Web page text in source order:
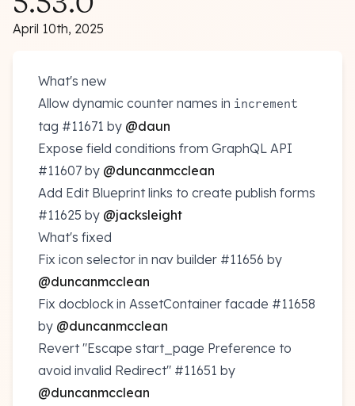
April 10th, 2025
What's new
Allow dynamic counter names in increment
tag #11671 by @daun
Expose field conditions from GraphQL API
#11607 by @duncanmcclean
Add Edit Blueprint links to create publish forms
#11625 by @jacksleight
What's fixed
Fix icon selector in nav builder #11656 by
@duncanmcclean
Fix docblock in AssetContainer facade #11658
by @duncanmcclean
Revert "Escape start_page Preference to
avoid invalid Redirect" #11651 by
@duncanmcclean